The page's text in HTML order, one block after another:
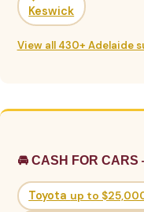
Keswick
View all 430+ Adelaide
🚘 CASH FOR
Toyota up to